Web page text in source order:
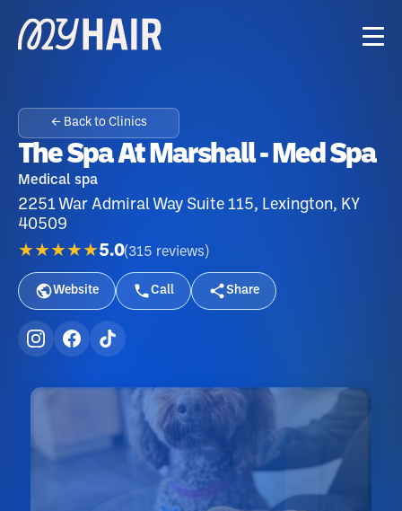
← Back to Clinics
The Spa At Marshall - Med Spa
Medical spa
2251 War Admiral Way Suite 115, Lexington, KY
40509
★★★★★5.0(315 reviews )
Website Call Share